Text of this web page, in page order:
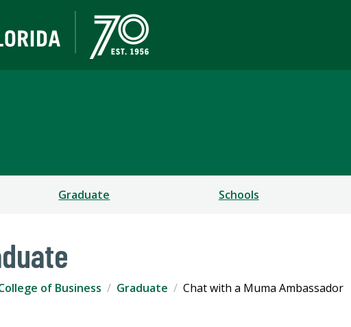
Graduate Schools
of Business Graduate Chat with a Muma Ambassador